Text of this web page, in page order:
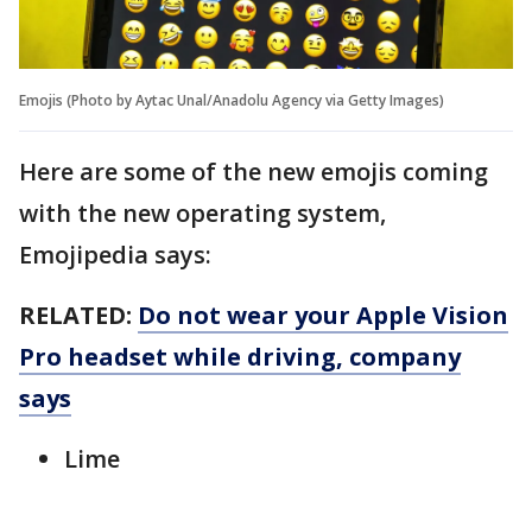
Emojis (Photo by Aytac Unal/Anadolu Agency via Getty Images)
Here are some of the new emojis coming
with the new operating system,
Emojipedia says:
RELATED: Do not wear your Apple Vision
Pro headset while driving, company
says
Lime